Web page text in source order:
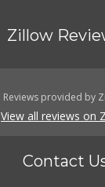
Zillow
Reviews provided by
View all reviews on
Contact